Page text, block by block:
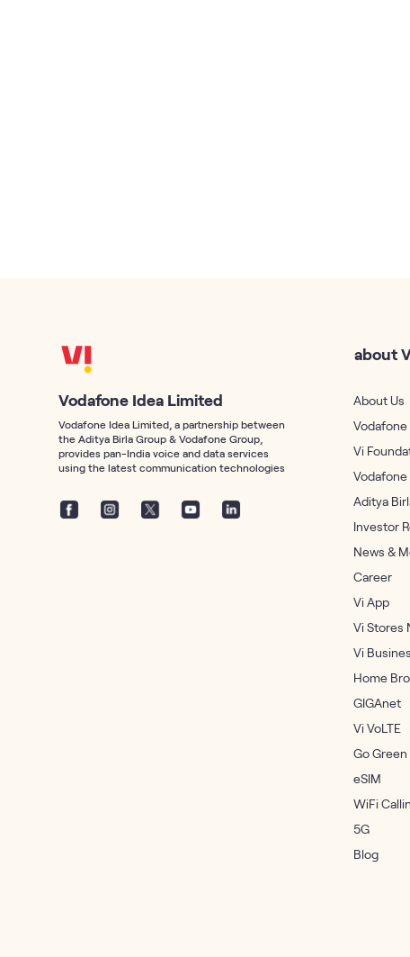
Vodafone Idea Limited
Vodafone Idea Limited, a partnership between
the Aditya Birla Group & Vodafone Group,
provides pan-India voice and data services
using the latest communication technologies
about
About Us
Vodafone
Vi
Vodafone
Aditya
Investor
News &
Career
Vi App
Vi Stores
Vi
Home
GIGAnet
Vi VoLTE
Go Green
eSIM
WiFi
5G
Blog